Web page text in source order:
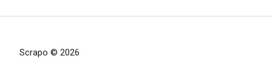
Scrapo © 2026